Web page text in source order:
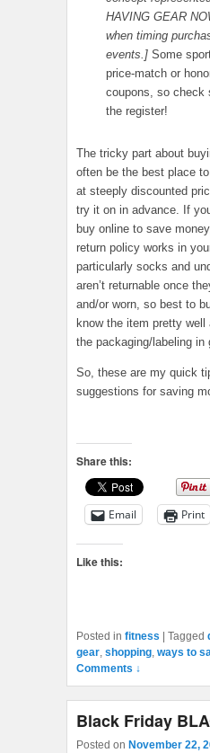
HAVING GEAR
when timing
events.]Some
price-match or
coupons, so check
the register!
The tricky part about
often be the best place
at steeply discounted
try it on in advance. If
buy online to save
return policy works in
particularly socks and
aren’t returnable once
and/or worn, so best to
know the item pretty well
the packaging/labeling in
So, these are my quick
suggestions for saving
Share this:
Email Print
Like this:
Posted in fitness Tagged
gear, shopping, ways to
Comments ↓
Black Friday
Posted on November 22,